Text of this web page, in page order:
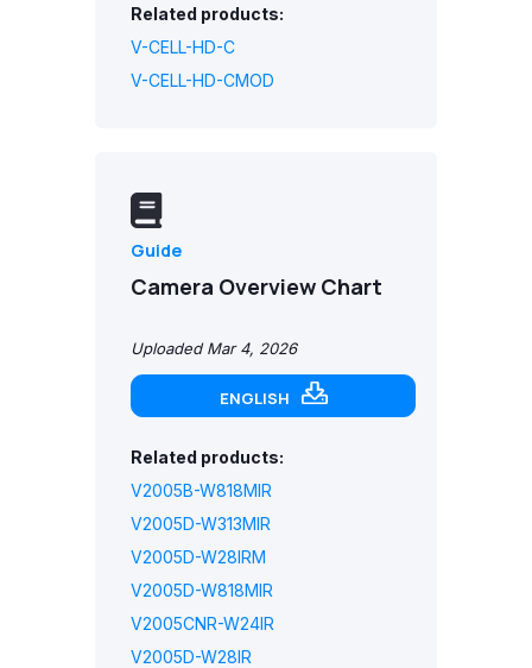
Related products:
V-CELL-HD-C
V-CELL-HD-CMOD
Guide
Camera Overview Chart
Uploaded Mar 4, 2026
ENGLISH
Related products:
V2005B-W818MIR
V2005D-W313MIR
V2005D-W28IRM
V2005D-W818MIR
V2005CNR-W24IR
V2005D-W28IR